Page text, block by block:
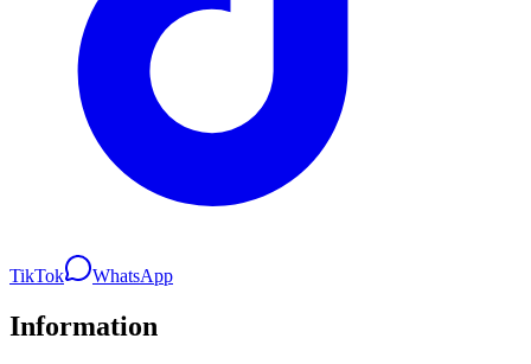
TikTok WhatsApp
Information